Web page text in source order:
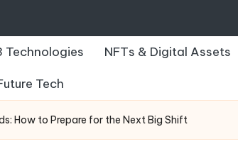
Technologies NFTs & Digital Assets
Tech
How to Prepare for the Next Big Shift